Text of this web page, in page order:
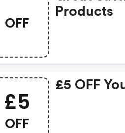
OFF
Products
£5
OFF
£5 OFF